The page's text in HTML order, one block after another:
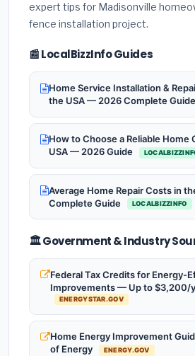
expert tips for Madisonville
fence installation project.
📰 LocalBizzInfo Guides
Home Service Installation &
the USA — 2026 Complete Guide
How to Choose a Reliable
USA — 2026 Guide
Average Home Repair Costs in
Complete Guide
LOCALBIZZINFO
🏛️ Government & Industry
Federal Tax Credits for Energy-
Improvements — Up to $3,200/
ENERGYSTAR.GOV
Home Energy Improvement
of Energy
ENERGY.GOV